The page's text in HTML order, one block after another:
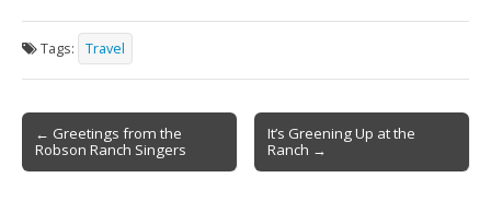
e
b
o
o
k
ai
l
t ar
e
Tags: Travel
Post
navigation
← Greetings from the
Robson Ranch Singers
It’s Greening Up at the
Ranch →